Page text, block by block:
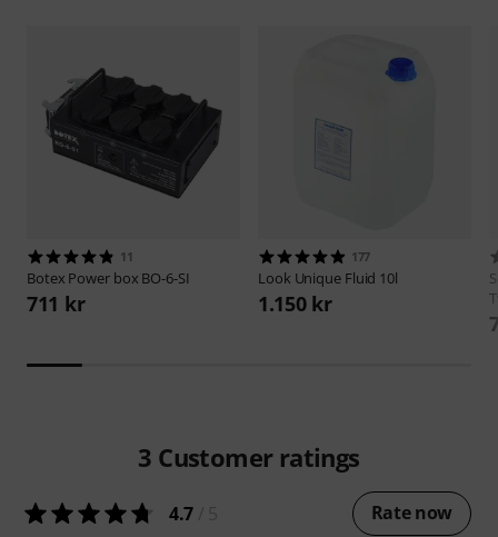
11
Botex Power box BO-6-SI
711 kr
177
Look Unique Fluid 10l
1.150 kr
3 Customer ratings
4.7 Rate now